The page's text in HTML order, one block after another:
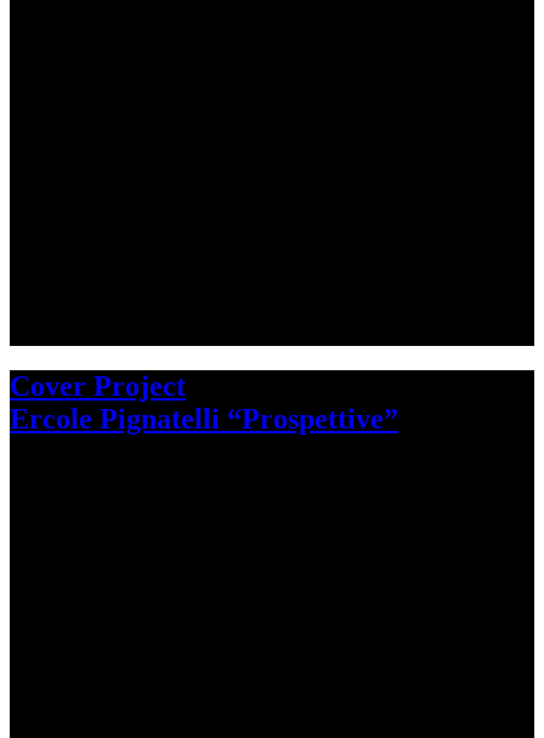
Cover Project
Ercole Pignatelli “Prospettive”